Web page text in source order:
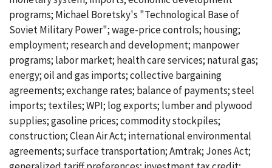
programs; Michael Boretsky's "Technological Base of
Soviet Military Power"; wage-price controls; housing;
employment; research and development; manpower
programs; labor market; health care services; natural gas;
energy; oil and gas imports; collective bargaining
agreements; exchange rates; balance of payments; steel
imports; textiles; WPI; log exports; lumber and plywood
supplies; gasoline prices; commodity stockpiles;
construction; Clean Air Act; international environmental
agreements; surface transportation; Amtrak; Jones Act;